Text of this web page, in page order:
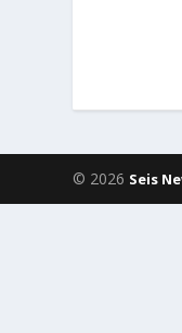
© 2026 Seis